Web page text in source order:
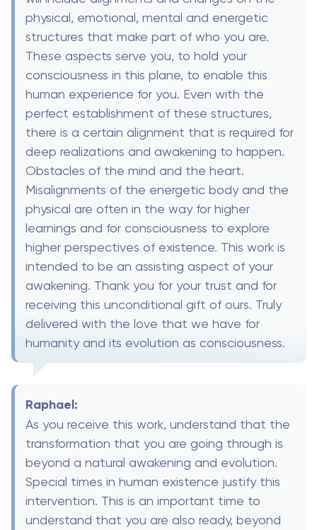
physical, emotional, mental and energetic
structures that make part of who you are.
These aspects serve you, to hold your
consciousness in this plane, to enable this
human experience for you. Even with the
perfect establishment of these structures,
there is a certain alignment that is required for
deep realizations and awakening to happen.
Obstacles of the mind and the heart.
Misalignments of the energetic body and the
physical are often in the way for higher
learnings and for consciousness to explore
higher perspectives of existence. This work is
intended to be an assisting aspect of your
awakening. Thank you for your trust and for
receiving this unconditional gift of ours. Truly
delivered with the love that we have for
humanity and its evolution as consciousness.
Raphael:
As you receive this work, understand that the
transformation that you are going through is
beyond a natural awakening and evolution.
Special times in human existence justify this
intervention. This is an important time to
understand that you are also ready, beyond